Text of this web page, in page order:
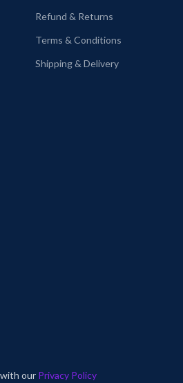
Refund & Returns
Terms & Conditions
Shipping & Delivery
our Privacy Policy